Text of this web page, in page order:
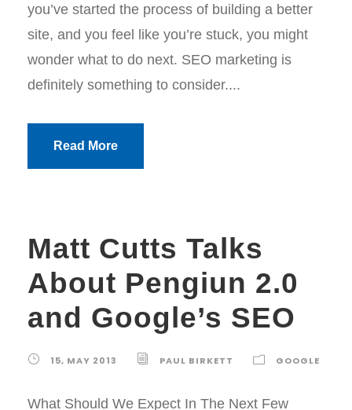
you’ve started the process of building a better
site, and you feel like you’re stuck, you might
wonder what to do next. SEO marketing is
definitely something to consider....
Read More
Matt Cutts Talks
About Pengiun 2.0
and Google’s SEO
15, MAY 2013 PAUL BIRKETT GOOGLE
What Should We Expect In The Next Few